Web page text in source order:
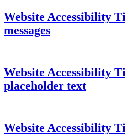
Website Accessibility
messages
Website Accessibility
placeholder text
Website Accessibility